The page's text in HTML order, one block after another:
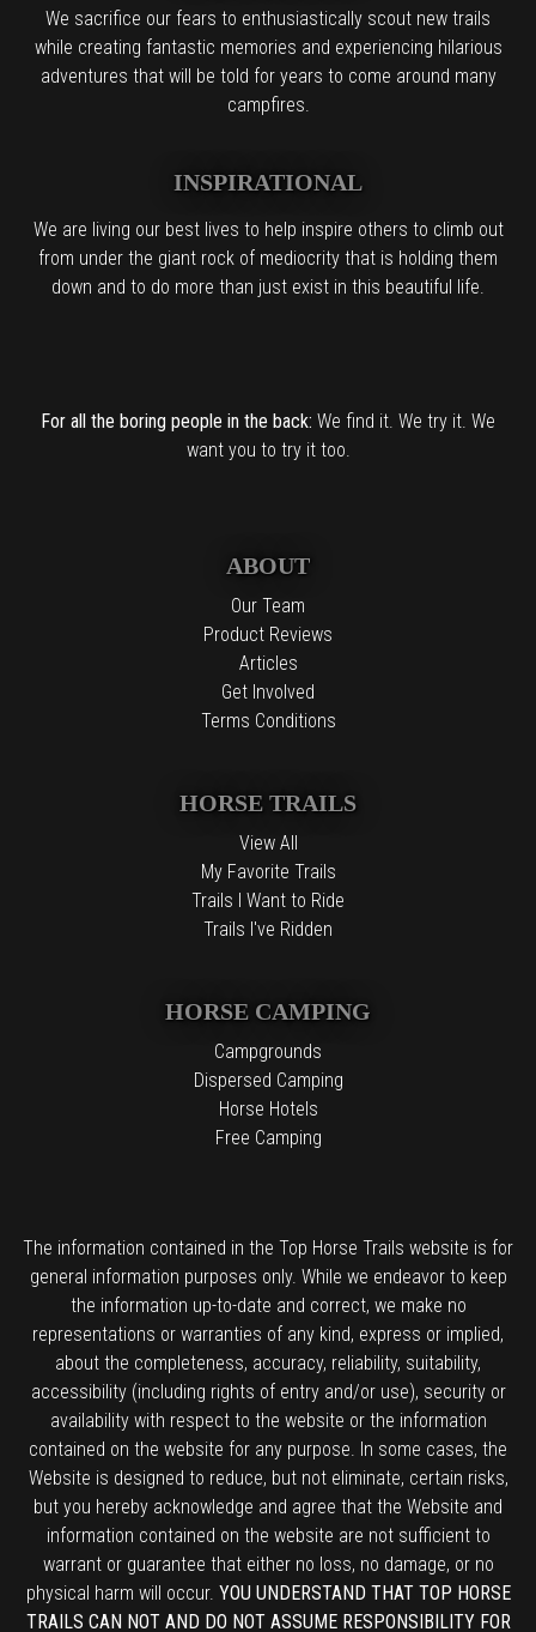
We sacrifice our fears to enthusiastically scout new trails
while creating fantastic memories and experiencing hilarious
adventures that will be told for years to come around many
campfires.
INSPIRATIONAL
We are living our best lives to help inspire others to climb out
from under the giant rock of mediocrity that is holding them
down and to do more than just exist in this beautiful life.
For all the boring people in the back: We find it. We try it. We
want you to try it too.
ABOUT
Our Team
Product Reviews
Articles
Get Involved
Terms Conditions
HORSE TRAILS
View All
My Favorite Trails
Trails I Want to Ride
Trails I've Ridden
HORSE CAMPING
Campgrounds
Dispersed Camping
Horse Hotels
Free Camping
The information contained in the Top Horse Trails website is for
general information purposes only. While we endeavor to keep
the information up-to-date and correct, we make no
representations or warranties of any kind, express or implied,
about the completeness, accuracy, reliability, suitability,
accessibility (including rights of entry and/or use), security or
availability with respect to the website or the information
contained on the website for any purpose. In some cases, the
Website is designed to reduce, but not eliminate, certain risks,
but you hereby acknowledge and agree that the Website and
information contained on the website are not sufficient to
warrant or guarantee that either no loss, no damage, or no
physical harm will occur. YOU UNDERSTAND THAT TOP HORSE
TRAILS CAN NOT AND DO NOT ASSUME RESPONSIBILITY FOR